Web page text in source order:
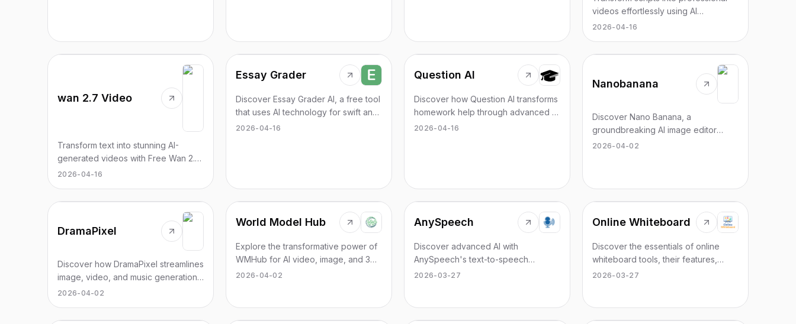
videos effortlessly using AI
technology. No editing skills
2026-04-16
wan 2.7 Video
Transform text into stunning AI-
generated videos with Free Wan 2.7.
Create cinematic visuals in minutes,
2026-04-16
Essay Grader
Discover Essay Grader AI, a free tool
that uses AI technology for swift and
accurate essay grading.
2026-04-16
Question AI
Discover how Question AI transforms
homework help through advanced AI
technology.
2026-04-16
Nanobanana
Discover Nano Banana, a
groundbreaking AI image editor
leveraging Gemini's capabilities for
2026-04-02
DramaPixel
Discover how DramaPixel streamlines
image, video, and music generation
with advanced AI tools for creators.
2026-04-02
World Model Hub
Explore the transformative power of
WMHub for AI video, image, and 3D
generation. Streamline your creative
2026-04-02
AnySpeech
Discover advanced AI with
AnySpeech's text-to-speech
service, featuring 100+ voices in 50+
2026-03-27
Online Whiteboard
Discover the essentials of online
whiteboard tools, their features,
benefits, and top picks for visual
2026-03-27